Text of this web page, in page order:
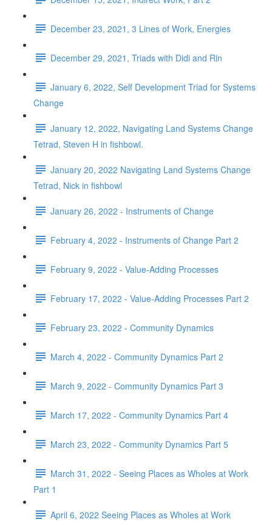
December 23, 2021, 3 Lines of Work, Energies
December 29, 2021, Triads with Didi and Rin
January 6, 2022, Self Development Triad for Systems
Change
January 12, 2022, Navigating Land Systems Change
Tetrad, Steven H in fishbowl.
January 20, 2022 Navigating Land Systems Change
Tetrad, Nick in fishbowl
January 26, 2022 - Instruments of Change
February 4, 2022 - Instruments of Change Part 2
February 9, 2022 - Value-Adding Processes
February 17, 2022 - Value-Adding Processes Part 2
February 23, 2022 - Community Dynamics
March 4, 2022 - Community Dynamics Part 2
March 9, 2022 - Community Dynamics Part 3
March 17, 2022 - Community Dynamics Part 4
March 23, 2022 - Community Dynamics Part 5
March 31, 2022 - Seeing Places as Wholes at Work
Part 1
April 6, 2022 Seeing Places as Wholes at Work